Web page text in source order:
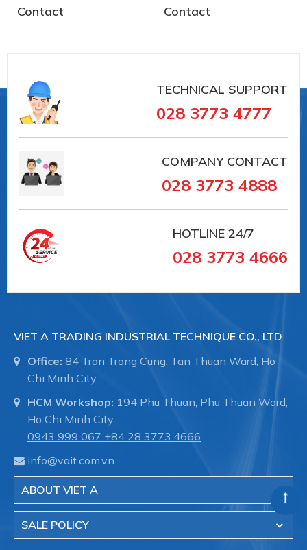
#BH5220 ECO-A59-K152 #labom
#donghodoapsuat #apsuatke #thietbicongnghiep
#vait #vieta #BOURDONTUBEPRESSUREGAUGE
đo công nghiệp tại Đức .
Việt Á đã tin chọn phân phối sản phẩm
lương, kiểm soát áp suất như:
+ Đồng hồ đo áp suất
+ Đồng hồ đo nhiệt độ
+ Thiết bị đo công nghiệp
Contact Contact
TECHNICAL SUPPORT
028 3773 4777
COMPANY CONTACT
028 3773 4888
HOTLINE 24/7
028 3773 4666
VIET A TRADING INDUSTRIAL TECHNIQUE CO., LTD
Office: 84 Tran Trong Cung, Tan Thuan Ward, Ho
Chi Minh City
HCM Workshop: 194 Phu Thuan, Phu Thuan Ward,
Ho Chi Minh City
0943 999 067 +84 28 3773.4666
info@vait.com.vn
ABOUT VIET A
SALE POLICY